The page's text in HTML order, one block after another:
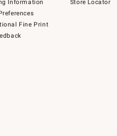
Information
Fine Print
Store Locator